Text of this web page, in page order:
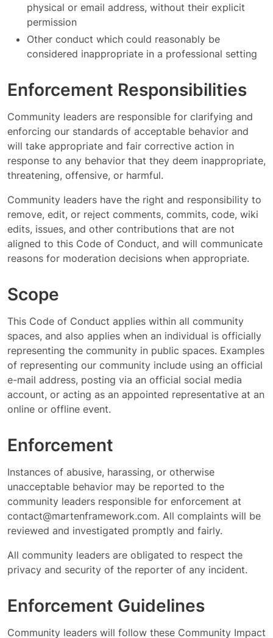
physical or email address, without their explicit
permission
Other conduct which could reasonably be
considered inappropriate in a professional setting
Enforcement Responsibilities
Community leaders are responsible for clarifying and
enforcing our standards of acceptable behavior and
will take appropriate and fair corrective action in
response to any behavior that they deem inappropriate,
threatening, offensive, or harmful.
Community leaders have the right and responsibility to
remove, edit, or reject comments, commits, code, wiki
edits, issues, and other contributions that are not
aligned to this Code of Conduct, and will communicate
reasons for moderation decisions when appropriate.
Scope
This Code of Conduct applies within all community
spaces, and also applies when an individual is officially
representing the community in public spaces. Examples
of representing our community include using an official
e-mail address, posting via an official social media
account, or acting as an appointed representative at an
online or offline event.
Enforcement
Instances of abusive, harassing, or otherwise
unacceptable behavior may be reported to the
community leaders responsible for enforcement at
contact@martenframework.com. All complaints will be
reviewed and investigated promptly and fairly.
All community leaders are obligated to respect the
privacy and security of the reporter of any incident.
Enforcement Guidelines
Community leaders will follow these Community Impact